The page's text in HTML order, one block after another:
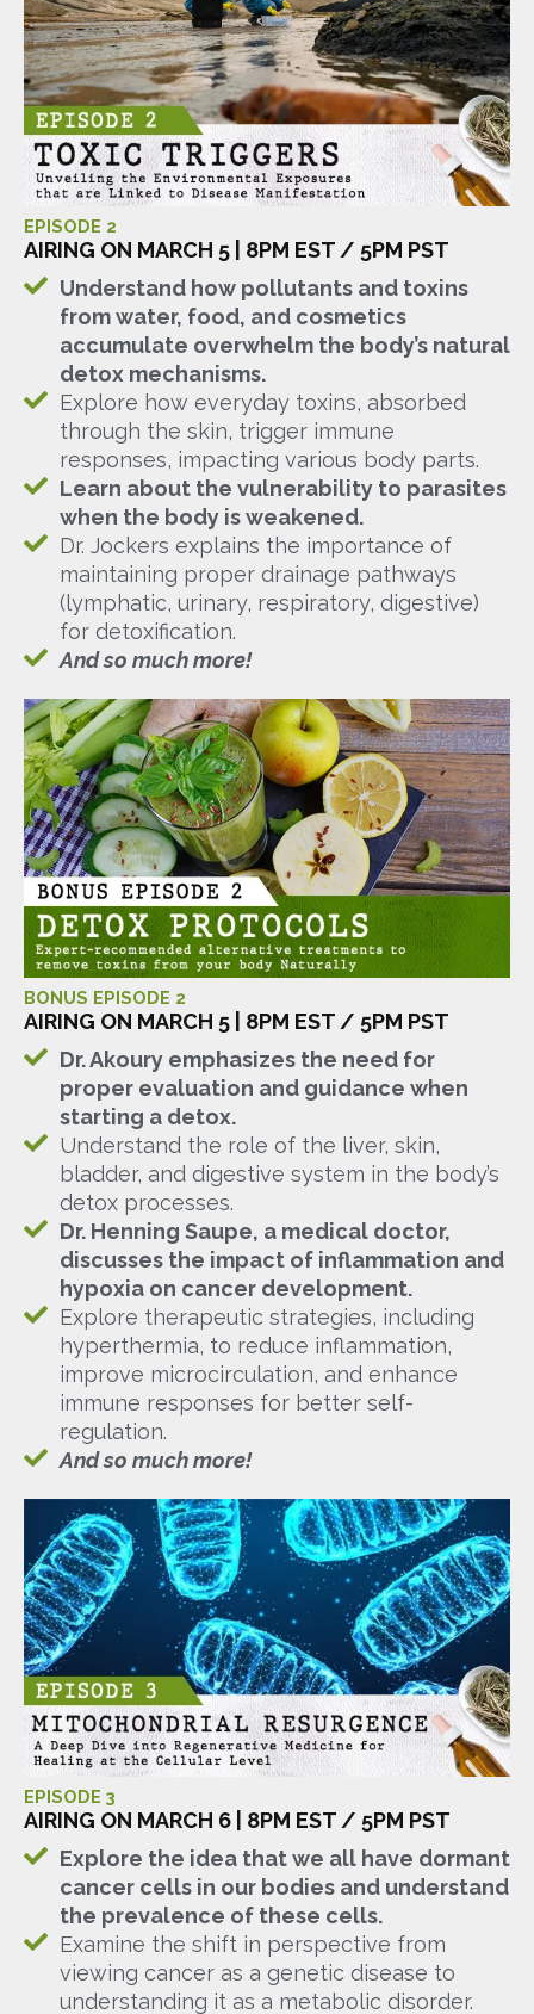
EPISODE 2
AIRING ON MARCH 5 | 8PM EST / 5PM PST
Understand how pollutants and toxins
from water, food, and cosmetics
accumulate overwhelm the body’s natural
detox mechanisms.
Explore how everyday toxins, absorbed
through the skin, trigger immune
responses, impacting various body parts.
Learn about the vulnerability to parasites
when the body is weakened.
Dr. Jockers explains the importance of
maintaining proper drainage pathways
(lymphatic, urinary, respiratory, digestive)
for detoxification.
And so much more!
BONUS EPISODE 2
AIRING ON MARCH 5 | 8PM EST / 5PM PST
Dr. Akoury emphasizes the need for
proper evaluation and guidance when
starting a detox.
Understand the role of the liver, skin,
bladder, and digestive system in the body’s
detox processes.
Dr. Henning Saupe, a medical doctor,
discusses the impact of inflammation and
hypoxia on cancer development.
Explore therapeutic strategies, including
hyperthermia, to reduce inflammation,
improve microcirculation, and enhance
immune responses for better self-
regulation.
And so much more!
EPISODE 3
AIRING ON MARCH 6 | 8PM EST / 5PM PST
Explore the idea that we all have dormant
cancer cells in our bodies and understand
the prevalence of these cells.
Examine the shift in perspective from
viewing cancer as a genetic disease to
understanding it as a metabolic disorder.